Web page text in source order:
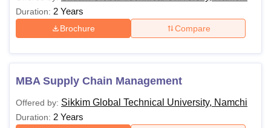
Duration: 2 Years
Brochure Compare
MBA Supply Chain Management
Offered by: Sikkim Global Technical University, Namchi
Duration: 2 Years